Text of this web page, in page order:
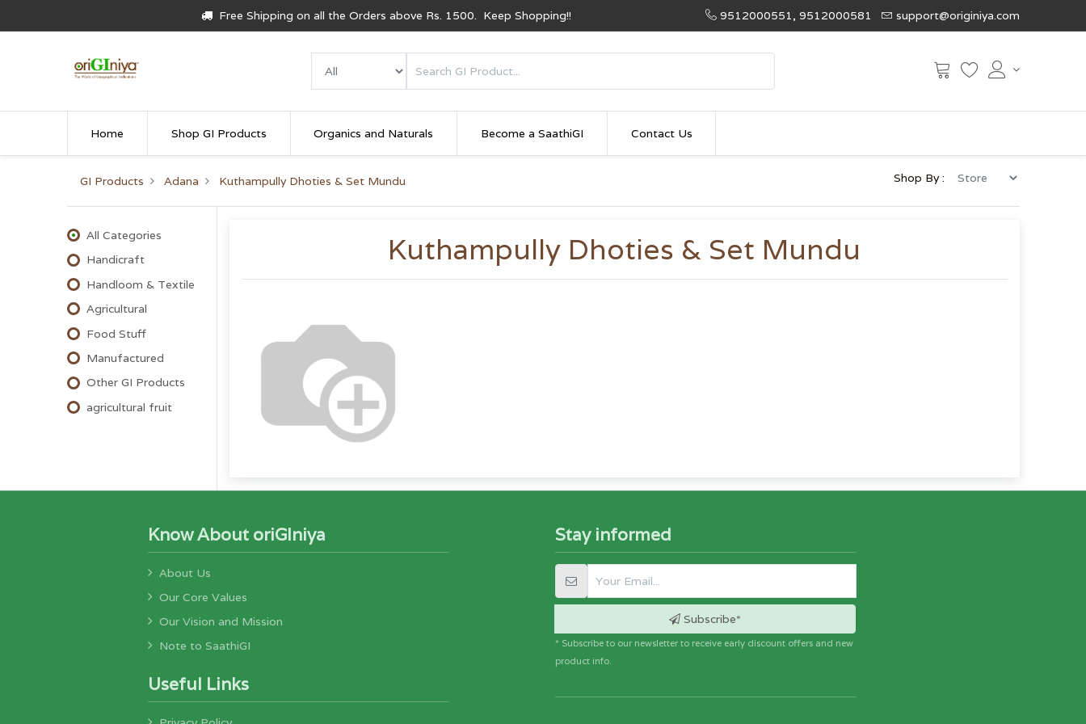
Free Shipping on all the Orders above Rs. 1500. Keep Shopping!! 9512000551, 9512000581 support@originiya.com
Home Shop GI Products Organics and Naturals Become a SaathiGI Contact Us
GI Products Adana Kuthampully Dhoties & Set Mundu Shop By :
All Categories
Handicraft
Handloom & Textile
Agricultural
Food Stuff
Manufactured
Other GI Products
agricultural fruit
Kuthampully Dhoties & Set Mundu
Know About oriGIniya
About Us
Our Core Values
Our Vision and Mission
Note to SaathiGI
Useful Links
Stay informed
Subscribe*
* Subscribe to our newsletter to receive early discount offers and new
product info.